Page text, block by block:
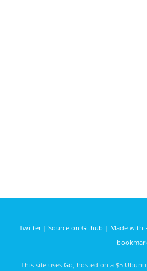
Twitter| Source on Github | Made with
This site uses Go , hosted on a $5